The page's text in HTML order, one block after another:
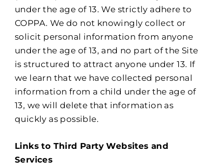
under the age of 13. We strictly adhere to
COPPA. We do not knowingly collect or
solicit personal information from anyone
under the age of 13, and no part of the Site
is structured to attract anyone under 13. If
we learn that we have collected personal
information from a child under the age of
13, we will delete that information as
quickly as possible.
Links to Third Party Websites and
Services